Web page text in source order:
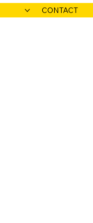
CONTACT